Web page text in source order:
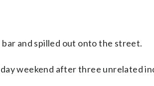
and spilled out onto the street.
weekend after three unrelated